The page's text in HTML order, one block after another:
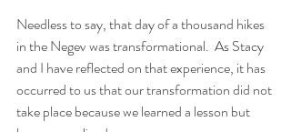
Needless to say, that day of a thousand hikes
in the Negev was transformational.  As Stacy
and I have reflected on that experience, it has
occurred to us that our transformation did not
take place because we learned a lesson but